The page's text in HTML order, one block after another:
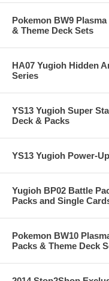
Pokemon BW9
& Theme Deck Sets
HA07 Yugioh Hidden
Series
YS13 Yugioh Super
Deck & Packs
YS13 Yugioh Power-
Yugioh BP02 Battle
Packs and Single
Pokemon BW10
Packs & Theme Deck